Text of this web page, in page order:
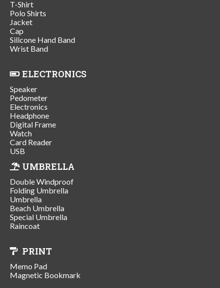
T-Shirt
Polo Shirts
Jacket
Cap
Silicone Hand Band
Wrist Band
ELECTRONICS
Speaker
Pedometer
Electronics
Headphone
Digital Frame
Watch
Card Reader
USB
UMBRELLA
Double Windproof
Folding Umbrella
Umbrella
Beach Umbrella
Special Umbrella
Raincoat
PRINT
Memo Pad
Magnetic Bookmark